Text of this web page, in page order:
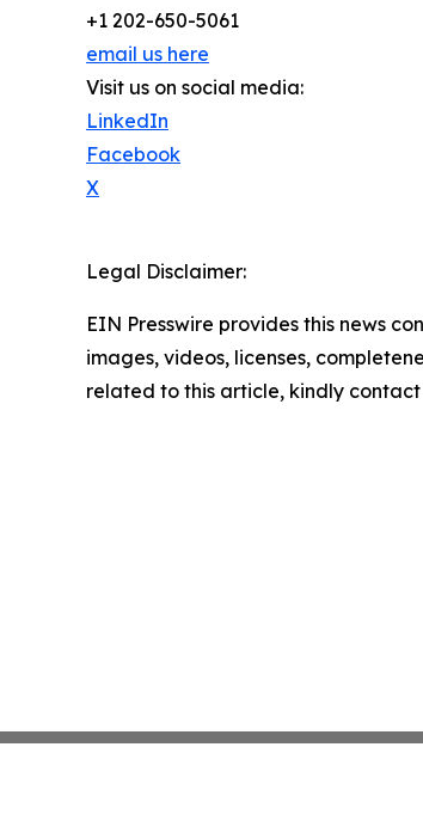
+1 202-650-5061
email us here
Visit us on social media:
LinkedIn
Facebook
X
Legal Disclaimer:
EIN Presswire provides this news
images, videos, licenses,
related to this article, kindly